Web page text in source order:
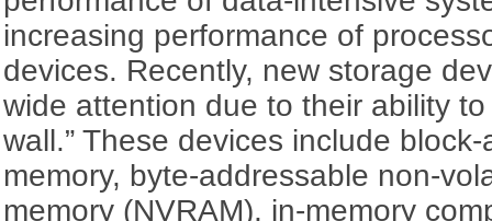
increasing performance of
devices. Recently, new storage
wide attention due to their ability
wall.” These devices include
memory, byte-addressable non-
memory (NVRAM), in-memory